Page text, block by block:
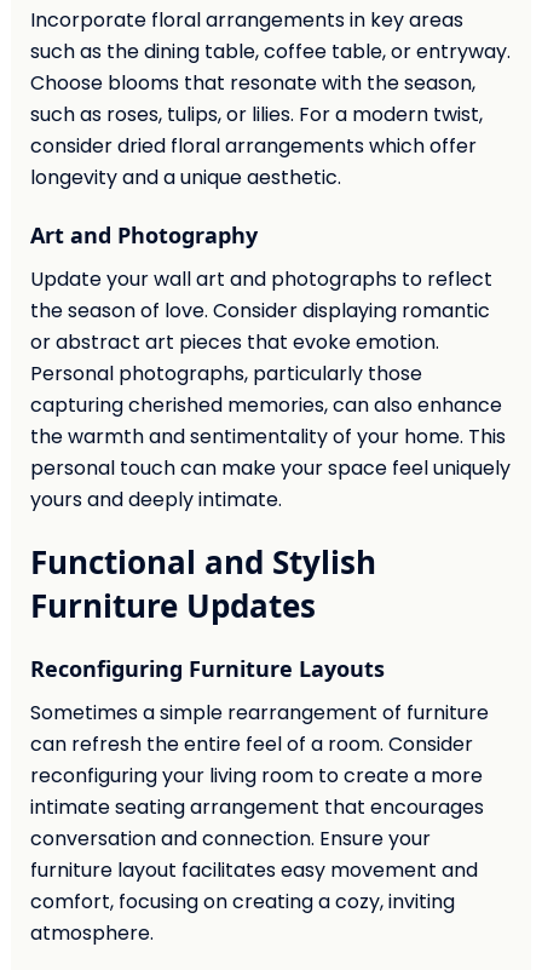
Incorporate floral arrangements in key areas
such as the dining table, coffee table, or entryway.
Choose blooms that resonate with the season,
such as roses, tulips, or lilies. For a modern twist,
consider dried floral arrangements which offer
longevity and a unique aesthetic.
Art and Photography
Update your wall art and photographs to reflect
the season of love. Consider displaying romantic
or abstract art pieces that evoke emotion.
Personal photographs, particularly those
capturing cherished memories, can also enhance
the warmth and sentimentality of your home. This
personal touch can make your space feel uniquely
yours and deeply intimate.
Functional and Stylish
Furniture Updates
Reconfiguring Furniture Layouts
Sometimes a simple rearrangement of furniture
can refresh the entire feel of a room. Consider
reconfiguring your living room to create a more
intimate seating arrangement that encourages
conversation and connection. Ensure your
furniture layout facilitates easy movement and
comfort, focusing on creating a cozy, inviting
atmosphere.